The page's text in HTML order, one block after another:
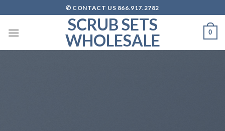
to
content
✆ CONTACT US 866.917.2782
SCRUB SETS
WHOLESALE
0